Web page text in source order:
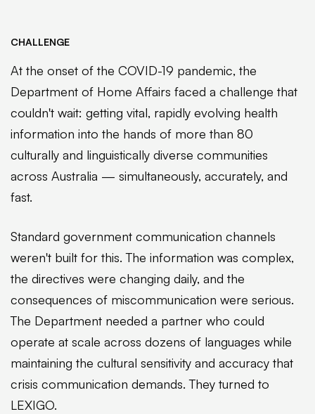
CHALLENGE
At the onset of the COVID-19 pandemic, the
Department of Home Affairs faced a challenge that
couldn't wait: getting vital, rapidly evolving health
information into the hands of more than 80
culturally and linguistically diverse communities
across Australia — simultaneously, accurately, and
fast.
Standard government communication channels
weren't built for this. The information was complex,
the directives were changing daily, and the
consequences of miscommunication were serious.
The Department needed a partner who could
operate at scale across dozens of languages while
maintaining the cultural sensitivity and accuracy that
crisis communication demands. They turned to
LEXIGO.